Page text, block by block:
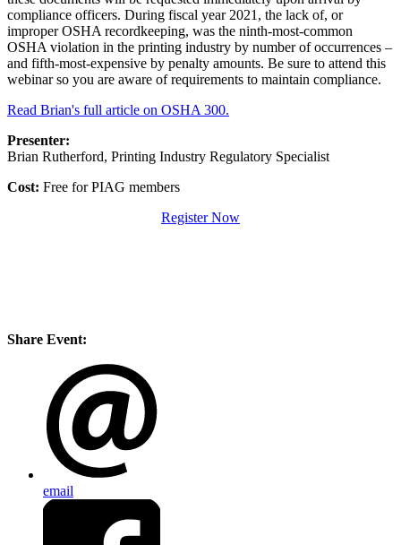
compliance officers. During fiscal year 2021, the lack of, or
improper OSHA recordkeeping, was the ninth-most-common
OSHA violation in the printing industry by number of occurrences –
and fifth-most-expensive by penalty amounts. Be sure to attend this
webinar so you are aware of requirements to maintain compliance.
Read Brian's full article on OSHA 300.
Presenter:
Brian Rutherford, Printing Industry Regulatory Specialist
Cost: Free for PIAG members
Register Now
Share Event:
email